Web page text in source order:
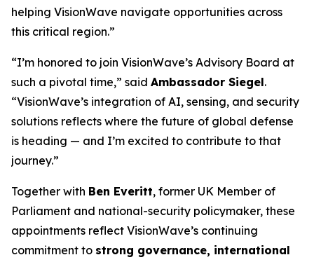
helping VisionWave navigate opportunities across
this critical region.”
“I’m honored to join VisionWave’s Advisory Board at
such a pivotal time,” said Ambassador Siegel.
“VisionWave’s integration of AI, sensing, and security
solutions reflects where the future of global defense
is heading — and I’m excited to contribute to that
journey.”
Together with Ben Everitt, former UK Member of
Parliament and national-security policymaker, these
appointments reflect VisionWave’s continuing
commitment to strong governance, international